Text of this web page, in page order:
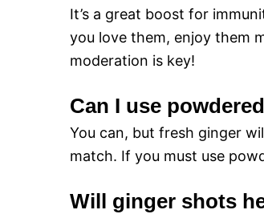
It’s a great boost for
you love them, enjoy them
moderation is key!
Can I use
You can, but fresh ginger
match. If you must use
Will ginger shots